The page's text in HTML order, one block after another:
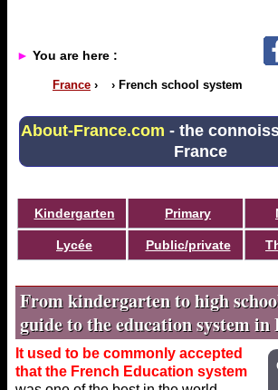
► You are here :
France › › French school system
About-France.com - the
France
Kindergarten Primary
Lycée Public/private
From kindergarten to high
guide to the education system in
It used to be commonly accepted
that the French Education system